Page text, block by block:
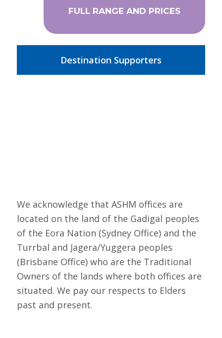
FULL RANGE AND PRICES
Destination Supporters
We acknowledge that ASHM offices are
located on the land of the Gadigal peoples
of the Eora Nation (Sydney Office) and the
Turrbal and Jagera/Yuggera peoples
(Brisbane Office) who are the Traditional
Owners of the lands where both offices are
situated. We pay our respects to Elders
past and present.